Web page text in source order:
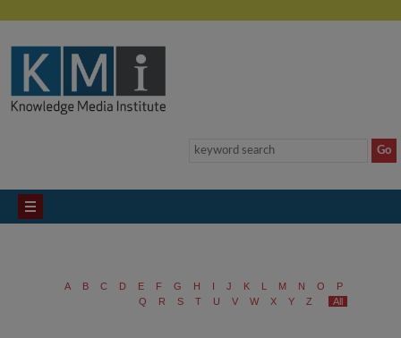
A B C D E F G H I J K L M N O
P
Q
R S T U V W X Y Z All